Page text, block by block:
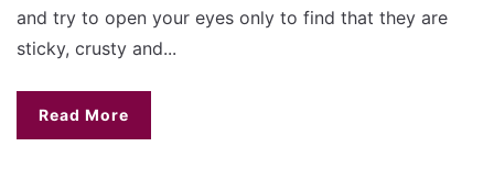
and try to open your eyes only to find that they are
sticky, crusty and...
Read More